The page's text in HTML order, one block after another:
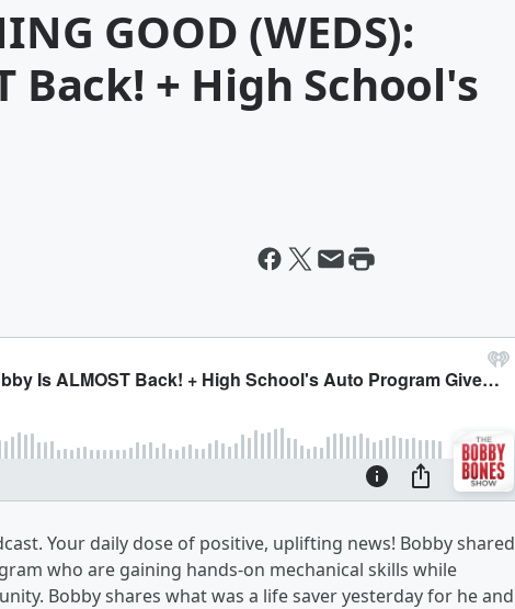
GOOD (WEDS):
Back! + High School's
Your daily dose of positive, uplifting news! Bobby shared
who are gaining hands-on mechanical skills while
Bobby shares what was a life saver yesterday for he and